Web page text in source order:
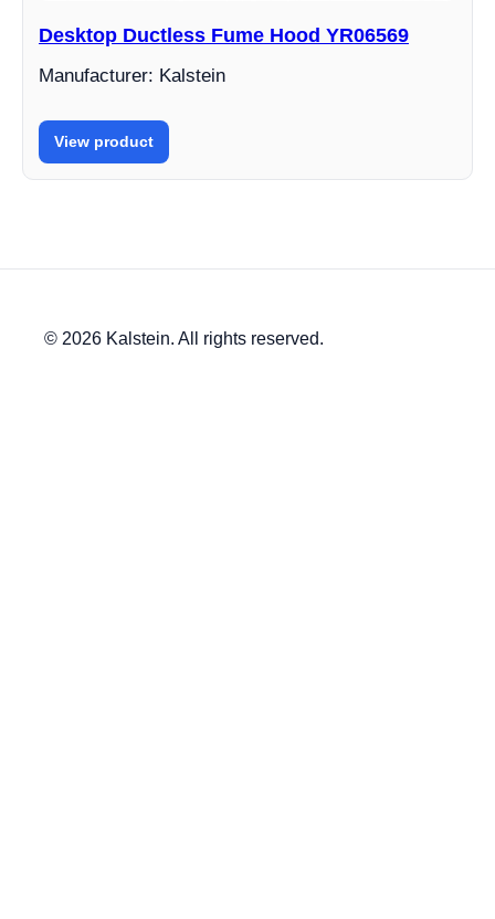
Desktop Ductless Fume Hood YR06569
Manufacturer: Kalstein
View product
© 2026 Kalstein. All rights reserved.